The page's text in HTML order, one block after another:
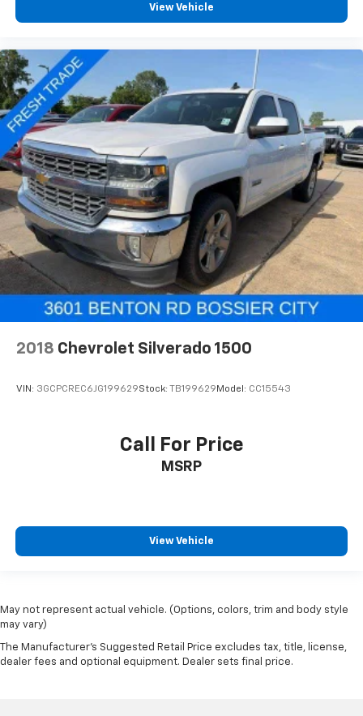
View Vehicle
2018 Chevrolet Silverado 1500
VIN: 3GCPCREC6JG199629Stock: TB199629 Model: CC15543
Call For Price
MSRP
View Vehicle
May not represent actual vehicle. (Options, colors, trim and body style
may vary)
The Manufacturer's Suggested Retail Price excludes tax, title, license,
dealer fees and optional equipment. Dealer sets final price.